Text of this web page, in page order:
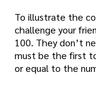
To illustrate the
challenge your
100. They don’t
must be the first
or equal to the